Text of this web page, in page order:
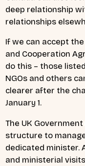
deep relationship
relationships
If we can accept
and Cooperation
do this – those
NGOs and others
clearer after the
January 1.
The UK
structure to
dedicated minister.
and ministerial